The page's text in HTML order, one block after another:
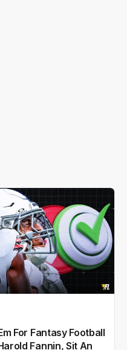
For Fantasy Football
Fannin, Sit An
Support